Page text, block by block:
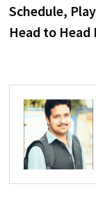
Schedule,
Head to Head